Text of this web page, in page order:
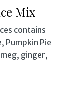
Mix
contains
Pumpkin Pie
ginger,